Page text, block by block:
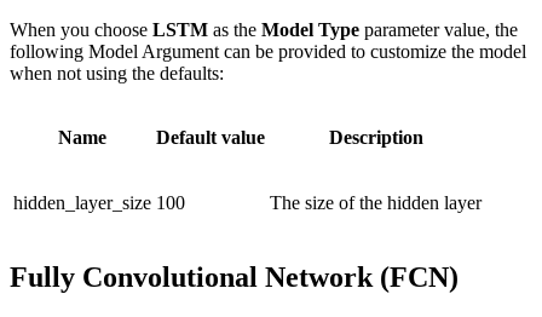
When you choose LSTM as the Model Type parameter value, the
following Model Argument can be provided to customize the model
when not using the defaults:
Name Default value Description
hidden_layer_size 100 The size of the hidden layer
Fully Convolutional Network (FCN)